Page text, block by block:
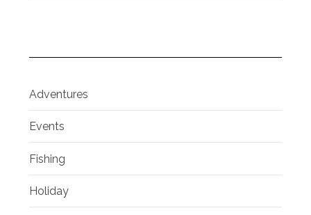
Adventures
Events
Fishing
Holiday